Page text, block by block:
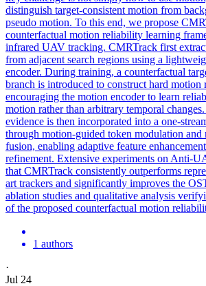
distinguish target-consistent motion from
pseudo motion. To this end, we propose
counterfactual motion reliability learning
infrared UAV tracking. CMRTrack first
from adjacent search regions using a
encoder. During training, a counterfactual
branch is introduced to construct hard motion
encouraging the motion encoder to learn
motion rather than arbitrary temporal
evidence is then incorporated into a one-
through motion-guided token modulation and
fusion, enabling adaptive feature
refinement. Extensive experiments on Anti-
that CMRTrack consistently outperforms
art trackers and significantly improves the
ablation studies and qualitative analysis
of the proposed counterfactual motion
1 authors
·
Jul 24